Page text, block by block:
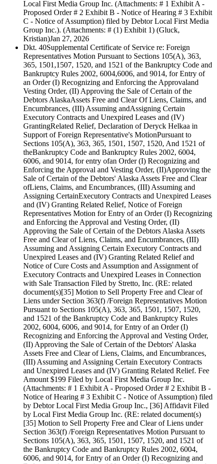
Local First Media Group Inc. (Attachments: # 1 Exhibit A -
Proposed Order # 2 Exhibit B - Notice of Hearing # 3 Exhibit
C - Notice of Assumption) filed by Debtor Local First Media
Group Inc.). (Attachments: # (1) Exhibit 1) (Gluck,
Kristian)Jan 27, 2026
Dkt. 40Supplemental Certificate of Service re: Foreign
Representatives Motion Pursuant to Sections 105(A), 363,
365, 1501,1507, 1520, and 1521 of the Bankruptcy Code and
Bankruptcy Rules 2002, 6004,6006, and 9014, for Entry of
an Order (I) Recognizing and Enforcing the Approvaland
Vesting Order, (II) Approving the Sale of Certain of the
Debtors AlaskaAssets Free and Clear Of Liens, Claims, and
Encumbrances, (III) Assuming andAssigning Certain
Executory Contracts and Unexpired Leases and (IV)
GrantingRelated Relief, Declaration of Deryck Helkaa in
Support of Foreign Representative's MotionPursuant to
Sections 105(A), 363, 365, 1501, 1507, 1520, And 1521 of
theBankruptcy Code and Bankruptcy Rules 2002, 6004,
6006, and 9014, for entry ofan Order (I) Recognizing and
Enforcing the Approval and Vesting Order, (II)Approving the
Sale of Certain of the Debtors' Alaska Assets Free and Clear
ofLiens, Claims, and Encumbrances, (III) Assuming and
Assigning CertainExecutory Contracts and Unexpired Leases
and (IV) Granting Related Relief, Notice of Foreign
Representatives Motion for Entry of an Order (I) Recognizing
and Enforcing the Approval and Vesting Order, (II)
Approving the Sale of Certain of the Debtors Alaska Assets
Free and Clear of Liens, Claims, and Encumbrances, (III)
Assuming and Assigning Certain Executory Contracts and
Unexpired Leases and (IV) Granting Related Relief and
Notice of Cure Costs and Assumption and Assignment of
Executory Contracts and Unexpired Leases in Connection
with Sale Transaction Filed by Stretto, Inc. (RE: related
document(s)[35] Motion to Sell Property Free and Clear of
Liens under Section 363(f) /Foreign Representatives Motion
Pursuant to Sections 105(A), 363, 365, 1501, 1507, 1520,
and 1521 of the Bankruptcy Code and Bankruptcy Rules
2002, 6004, 6006, and 9014, for Entry of an Order (I)
Recognizing and Enforcing the Approval and Vesting Order,
(II) Approving the Sale of Certain of the Debtors' Alaska
Assets Free and Clear of Liens, Claims, and Encumbrances,
(III) Assuming and Assigning Certain Executory Contracts
and Unexpired Leases and (IV) Granting Related Relief. Fee
Amount $199 Filed by Local First Media Group Inc.
(Attachments: # 1 Exhibit A - Proposed Order # 2 Exhibit B -
Notice of Hearing # 3 Exhibit C - Notice of Assumption) filed
by Debtor Local First Media Group Inc., [36] Affidavit Filed
by Local First Media Group Inc. (RE: related document(s)
[35] Motion to Sell Property Free and Clear of Liens under
Section 363(f) /Foreign Representatives Motion Pursuant to
Sections 105(A), 363, 365, 1501, 1507, 1520, and 1521 of
the Bankruptcy Code and Bankruptcy Rules 2002, 6004,
6006, and 9014, for Entry of an Order (I) Recognizing and